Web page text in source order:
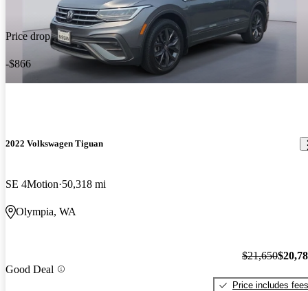
Price drop
-$866
2022 Volkswagen Tiguan
SE 4Motion 50,318 mi
Olympia, WA
Good Deal
$21,650
Price includes fees